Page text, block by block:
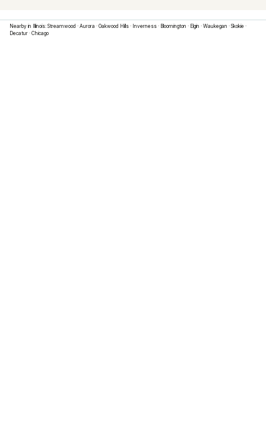
Nearby in Illinois: Streamwood · Aurora · Oakwood Hills · Inverness · Bloomington · Elgin · Waukegan · Skokie ·
Decatur · Chicago